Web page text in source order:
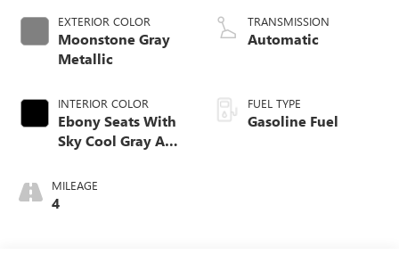
EXTERIOR COLOR
Moonstone Gray
Metallic
INTERIOR COLOR
Ebony Seats With
Sky Cool Gray And
Accents,
Perforated
MILEAGE
4
TRANSMISSION
Automatic
FUEL TYPE
Gasoline Fuel